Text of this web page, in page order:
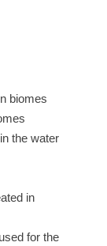
biomes
the water
in
for the